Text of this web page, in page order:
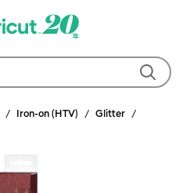
Iron-on (HTV) Glitter